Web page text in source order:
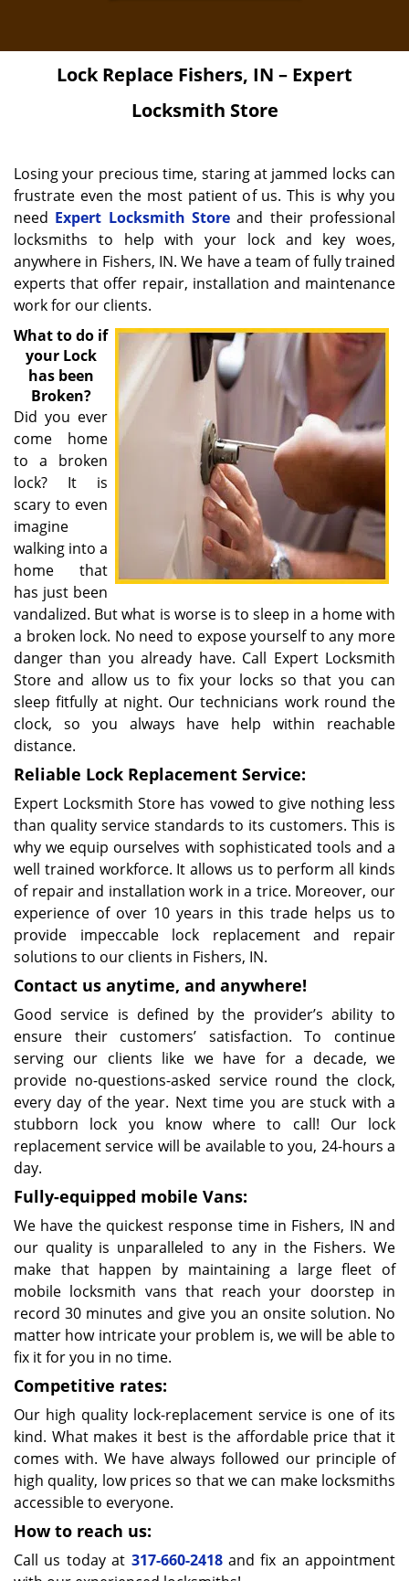
Lock Replace Fishers, IN – Expert
Locksmith Store
Losing your precious time, staring at jammed locks can
frustrate even the most patient of us. This is why you
need Expert Locksmith Store and their professional
locksmiths to help with your lock and key woes,
anywhere in Fishers, IN. We have a team of fully trained
experts that offer repair, installation and maintenance
work for our clients.
What to do if
your Lock
has been
Broken?
Did you ever
come home
to a broken
lock? It is
scary to even
imagine
walking into a
home that
has just been
vandalized. But what is worse is to sleep in a home with
a broken lock. No need to expose yourself to any more
danger than you already have. Call Expert Locksmith
Store and allow us to fix your locks so that you can
sleep fitfully at night. Our technicians work round the
clock, so you always have help within reachable
distance.
Reliable Lock Replacement Service:
Expert Locksmith Store has vowed to give nothing less
than quality service standards to its customers. This is
why we equip ourselves with sophisticated tools and a
well trained workforce. It allows us to perform all kinds
of repair and installation work in a trice. Moreover, our
experience of over 10 years in this trade helps us to
provide impeccable lock replacement and repair
solutions to our clients in Fishers, IN.
Contact us anytime, and anywhere!
Good service is defined by the provider’s ability to
ensure their customers’ satisfaction. To continue
serving our clients like we have for a decade, we
provide no-questions-asked service round the clock,
every day of the year. Next time you are stuck with a
stubborn lock you know where to call! Our lock
replacement service will be available to you, 24-hours a
day.
Fully-equipped mobile Vans:
We have the quickest response time in Fishers, IN and
our quality is unparalleled to any in the Fishers. We
make that happen by maintaining a large fleet of
mobile locksmith vans that reach your doorstep in
record 30 minutes and give you an onsite solution. No
matter how intricate your problem is, we will be able to
fix it for you in no time.
Competitive rates:
Our high quality lock-replacement service is one of its
kind. What makes it best is the affordable price that it
comes with. We have always followed our principle of
high quality, low prices so that we can make locksmiths
accessible to everyone.
How to reach us:
Call us today at 317-660-2418and fix an appointment